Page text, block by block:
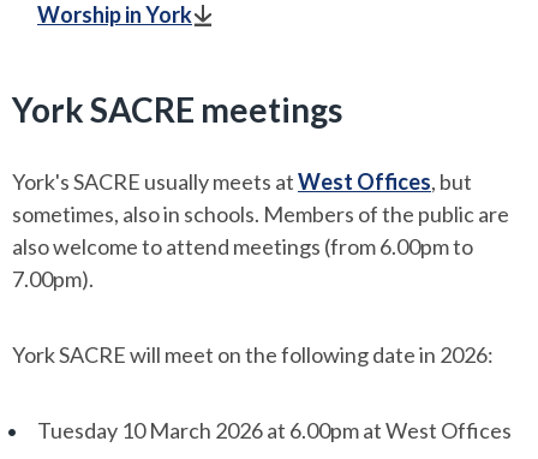
Worship in York
York SACRE meetings
York's SACRE usually meets atWest Offices, but
sometimes, also in schools. Members of the public are
also welcome to attend meetings (from 6.00pm to
7.00pm).
York SACRE will meet on the following date in 2026:
Tuesday 10 March 2026 at 6.00pm at West Offices